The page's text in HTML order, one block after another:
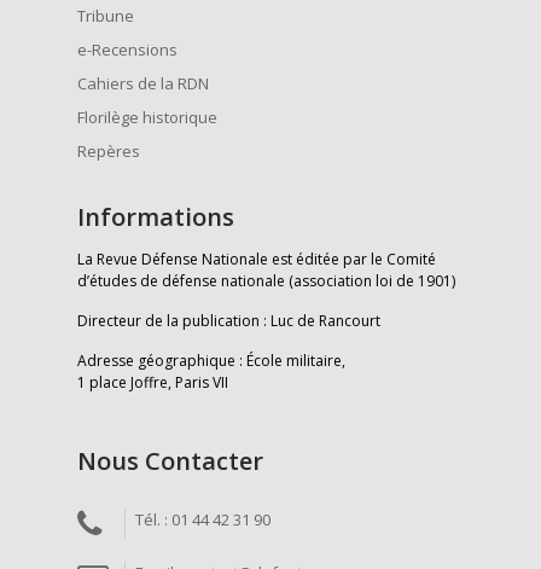
Tribune
e-Recensions
Cahiers de la RDN
Florilège historique
Repères
Informations
La Revue Défense Nationale est éditée par le Comité
d’études de défense nationale (association loi de 1901)
Directeur de la publication : Luc de Rancourt
Adresse géographique : École militaire,
1 place Joffre, Paris VII
Nous Contacter
Tél. : 01 44 42 31 90